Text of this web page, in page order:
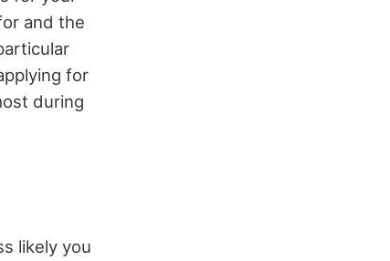
and the
for
during
likely you